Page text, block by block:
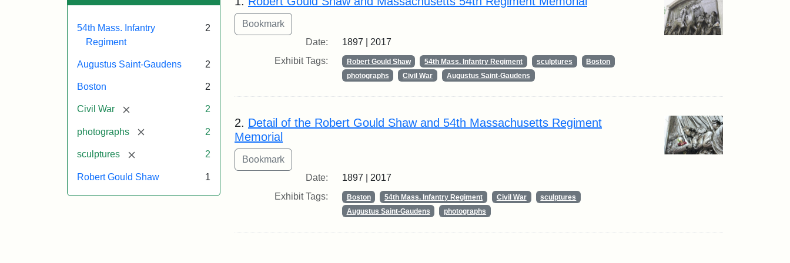
54th Mass. Infantry
Regiment
2
Augustus Saint-Gaudens 2
Boston 2
Civil War [remove] 2
photographs [remove] 2
sculptures [remove] 2
Robert Gould Shaw 1
Date:
1897 | 2017
Exhibit Tags:
Robert Gould Shaw 54th Mass. Infantry Regiment sculptures
Boston
photographs
Civil War Augustus Saint-Gaudens
2. Detail of the Robert Gould Shaw and 54th Massachusetts Regiment
Memorial
Date:
1897 | 2017
Exhibit Tags:
Boston 54th Mass. Infantry Regiment Civil War
sculptures
Augustus Saint-Gaudens
photographs